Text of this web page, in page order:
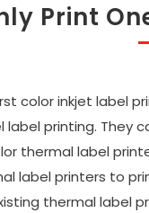
Print
color inkjet label
printing. They
thermal label
label printers to
thermal label